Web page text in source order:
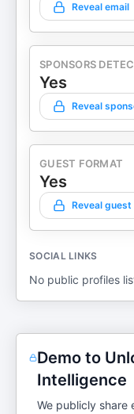
Reveal email
SPONSORS
Yes
Reveal
GUEST FORMAT
Yes
Reveal
SOCIAL LINKS
No public profiles
Demo to
Intelligence
We publicly share